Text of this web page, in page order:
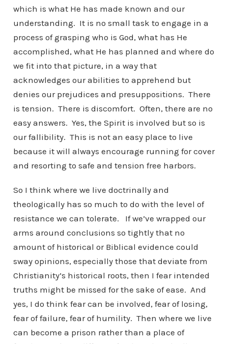
which is what He has made known and our
understanding. It is no small task to engage in a
process of grasping who is God, what has He
accomplished, what He has planned and where do
we fit into that picture, in a way that
acknowledges our abilities to apprehend but
denies our prejudices and presuppositions. There
is tension. There is discomfort. Often, there are no
easy answers. Yes, the Spirit is involved but so is
our fallibility. This is not an easy place to live
because it will always encourage running for cover
and resorting to safe and tension free harbors.
So I think where we live doctrinally and
theologically has so much to do with the level of
resistance we can tolerate. If we’ve wrapped our
arms around conclusions so tightly that no
amount of historical or Biblical evidence could
sway opinions, especially those that deviate from
Christianity’s historical roots, then I fear intended
truths might be missed for the sake of ease. And
yes, I do think fear can be involved, fear of losing,
fear of failure, fear of humility. Then where we live
can become a prison rather than a place of